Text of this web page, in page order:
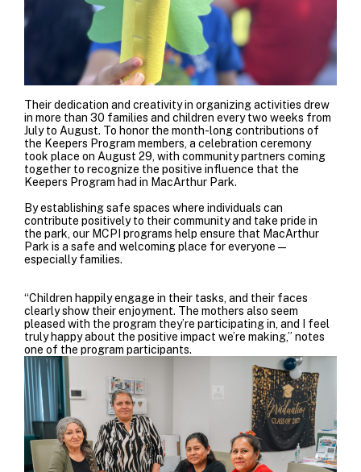
Their dedication and creativity in organizing activities drew
in more than 30 families and children every two weeks from
July to August. To honor the month-long contributions of
the Keepers Program members, a celebration ceremony
took place on August 29, with community partners coming
together to recognize the positive influence that the
Keepers Program had in MacArthur Park.
By establishing safe spaces where individuals can
contribute positively to their community and take pride in
the park, our MCPI programs help ensure that MacArthur
Park is a safe and welcoming place for everyone—
especially families.
“Children happily engage in their tasks, and their faces
clearly show their enjoyment. The mothers also seem
pleased with the program they’re participating in, and I feel
truly happy about the positive impact we’re making,” notes
one of the program participants.